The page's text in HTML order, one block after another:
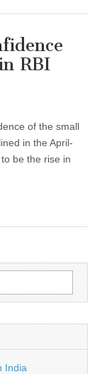
RBI
of the small
in the April-
be the rise in
India